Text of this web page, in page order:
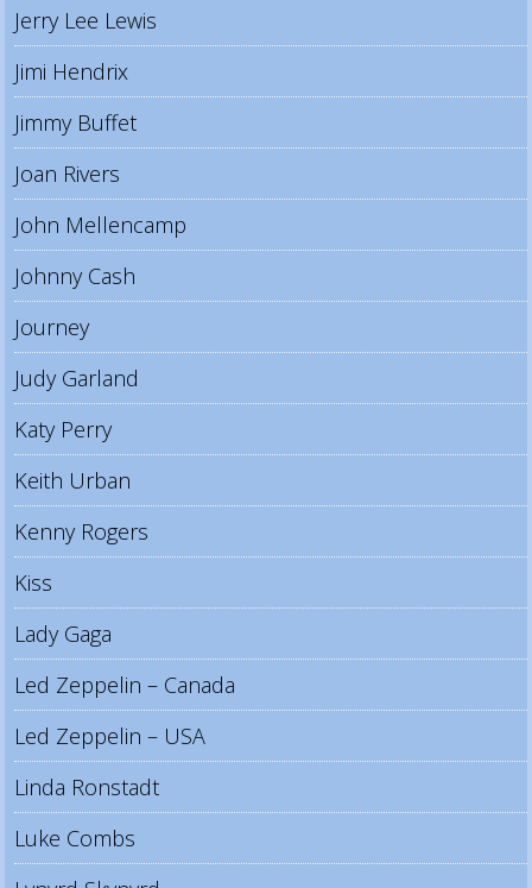
Jerry Lee Lewis
Jimi Hendrix
Jimmy Buffet
Joan Rivers
John Mellencamp
Johnny Cash
Journey
Judy Garland
Katy Perry
Keith Urban
Kenny Rogers
Kiss
Lady Gaga
Led Zeppelin – Canada
Led Zeppelin – USA
Linda Ronstadt
Luke Combs